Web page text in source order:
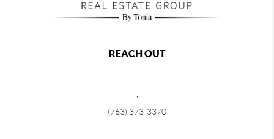
REACH OUT
(763) 373-3370